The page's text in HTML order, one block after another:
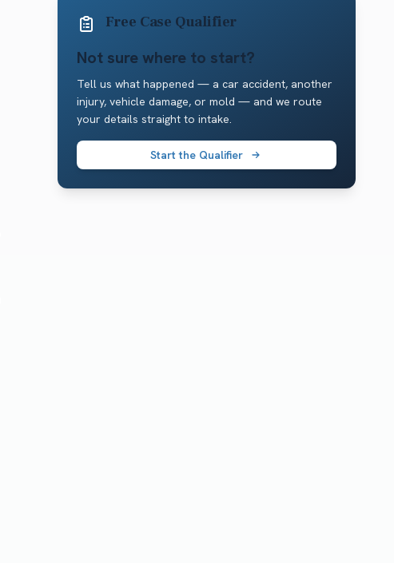
Free Case Qualifier
Not sure where to start?
Tell us what happened — a car accident, another
injury, vehicle damage, or mold — and we route
your details straight to intake.
Start the Qualifier